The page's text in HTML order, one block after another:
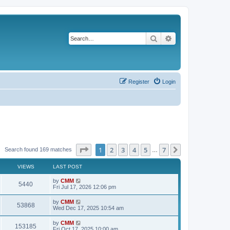
Search
Login
Register
Search found 169 matches Page of 7
1 2 3 4 5 7
VIEWS LAST POST
5440V
i
w
L
a
t
p
o
s
t
by CMM
Fri Jul 17, 2026 12:06 pm
53868V
i
L
a
t
p
by CMM
Wed Dec 17, 2025 10:54 am
153185
L
a
by CMM
Fri Oct 17, 2025 10:00 am